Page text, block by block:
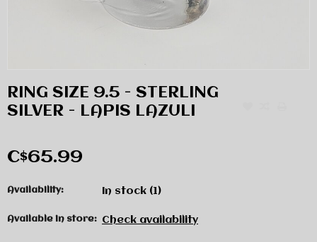
RING SIZE 9.5 - STERLING
SILVER - LAPIS LAZULI
C$65.99
Availability: In stock (1)
Available in store: Check availability